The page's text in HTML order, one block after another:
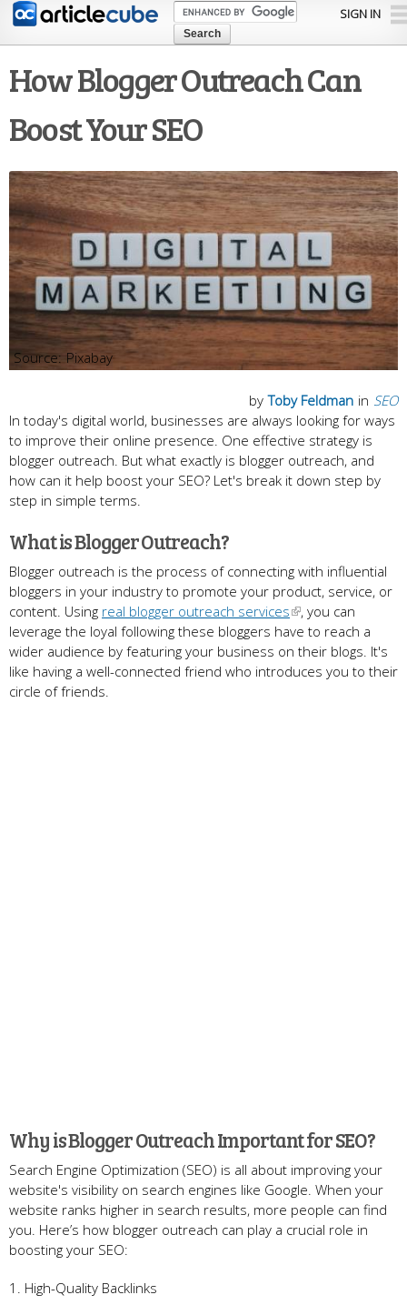
Skip to
content
SIGN IN
How Blogger Outreach Can
Boost Your SEO
Pixabay
in SEO
by Toby Feldman
In today's digital world, businesses are always looking for ways
to improve their online presence. One effective strategy is
blogger outreach. But what exactly is blogger outreach, and
how can it help boost your SEO? Let's break it down step by
step in simple terms.
What is Blogger Outreach?
Blogger outreach is the process of connecting with influential
bloggers in your industry to promote your product, service, or
content. Using real blogger outreach services
, you can
leverage the loyal following these bloggers have to reach a
wider audience by featuring your business on their blogs. It's
like having a well-connected friend who introduces you to their
circle of friends.
Why is Blogger Outreach Important for SEO?
Search Engine Optimization (SEO) is all about improving your
website's visibility on search engines like Google. When your
website ranks higher in search results, more people can find
you. Here’s how blogger outreach can play a crucial role in
boosting your SEO:
1. High-Quality Backlinks